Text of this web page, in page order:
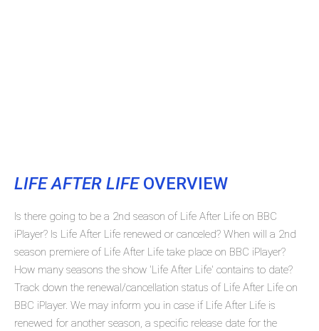
LIFE AFTER LIFEOVERVIEW
Is there going to be a 2nd season of Life After Life on BBC
iPlayer? Is Life After Life renewed or canceled? When will a 2nd
season premiere of Life After Life take place on BBC iPlayer?
How many seasons the show 'Life After Life' contains to date?
Track down the renewal/cancellation status of Life After Life on
BBC iPlayer. We may inform you in case if Life After Life is
renewed for another season, a specific release date for the